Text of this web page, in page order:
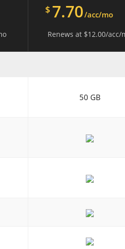
$ 7.70/acc/mo
Renews at $12.00/acc/
50 GB